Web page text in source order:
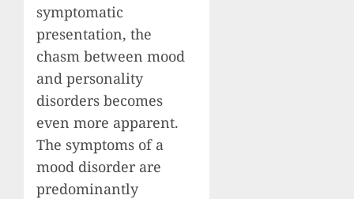
symptomatic
presentation, the
chasm between mood
and personality
disorders becomes
even more apparent.
The symptoms of a
mood disorder are
predominantly